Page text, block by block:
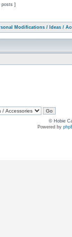
posts ]
Modifications / Ideas /
© Hobie
Powered by